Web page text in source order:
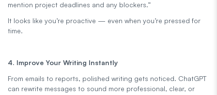
mention project deadlines and any blockers.”
It looks like you’re proactive — even when you’re pressed for
time.
4. Improve Your Writing Instantly
From emails to reports, polished writing gets noticed. ChatGPT
can rewrite messages to sound more professional, clear, or